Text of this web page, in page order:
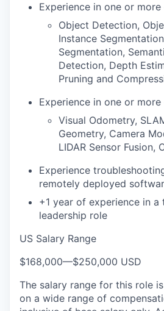
Experience in one or
Object Detection,
Instance
Segmentation,
Detection, Depth
Pruning and
Experience in one or
Visual Odometry,
Geometry, Camera
LIDAR Sensor Fusion,
Experience
remotely deployed
+1 year of experience in a
leadership role
US Salary Range
$168,000—$250,000 USD
The salary range for this role
on a wide range of